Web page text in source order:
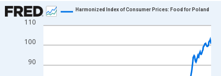
Chart
Line chart with 366 data points.
View as data table, Chart
The chart has 1 X axis displaying xAxis. Data ranges from
The chart has 2 Y axes displaying Index 2025=100 and
90
100
110
Harmonized Index of Consumer Prices: Food for Poland